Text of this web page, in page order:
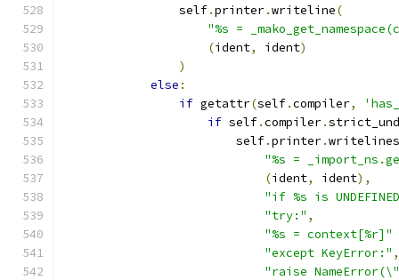
                self
.printer.writeline(
"%s =
(ident, ident)
)
else :
if getattr(self.compiler,
if self.compiler.
                        self
.printer.writelines
"%s =
(ident, ident),
"if %s is
"try:" ,
"%s = context[%r]"
"except KeyError:" ,
"raise